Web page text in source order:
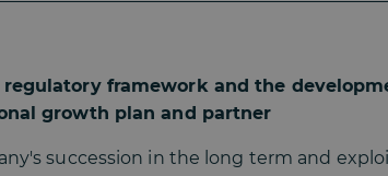
framework and the
growth plan and partner
succession in the long term and